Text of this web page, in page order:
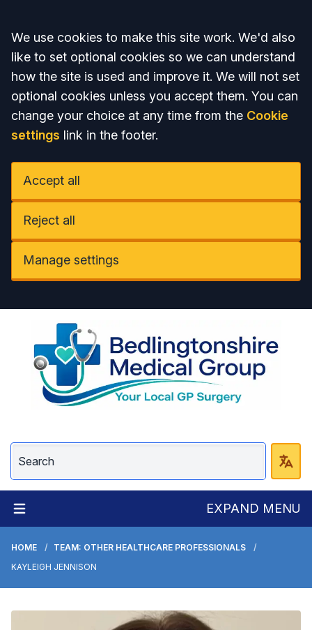
Accept all
We use cookies to make this site work. We'd also
like to set optional cookies so we can understand
how the site is used and improve it. We will not set
optional cookies unless you accept them. You can
change your choice at any time from the Cookie
settings link in the footer.
Accept all
Reject all
Manage settings
EXPAND MENU
HOME
TEAM: OTHER HEALTHCARE PROFESSIONALS
KAYLEIGH JENNISON